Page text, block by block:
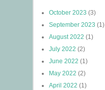
October 2023 (3)
September 2023 (1)
August 2022 (1)
July 2022 (2)
June 2022 (1)
May 2022 (2)
April 2022 (1)